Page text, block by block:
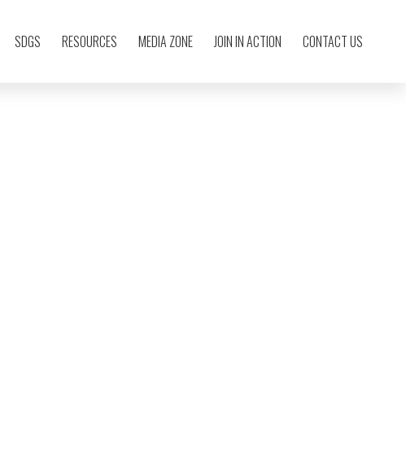
SDGS RESOURCES MEDIA ZONE JOIN IN ACTION CONTACT US